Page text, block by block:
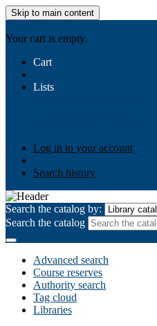
Skip to main content
Your cart is empty.
Cart
Lists
Log in to your account
Search history
Search the catalog by:
Search the catalog
Advanced search
Course reserves
Authority search
Tag cloud
Libraries